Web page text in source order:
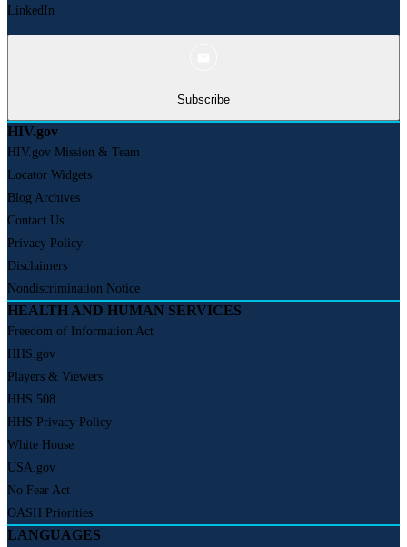
LinkedIn
Subscribe
HIV.gov
HIV.gov Mission & Team
Locator Widgets
Blog Archives
Contact Us
Privacy Policy
Disclaimers
Nondiscrimination Notice
HEALTH AND HUMAN SERVICES
Freedom of Information Act
HHS.gov
Players & Viewers
HHS 508
HHS Privacy Policy
White House
USA.gov
No Fear Act
OASH Priorities
LANGUAGES